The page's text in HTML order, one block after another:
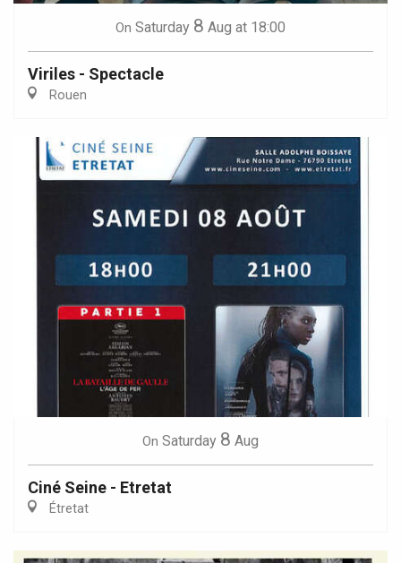
On Saturday 8 Aug at 18:00
Viriles - Spectacle
Rouen
On Saturday 8 Aug
Ciné Seine - Etretat
Étretat